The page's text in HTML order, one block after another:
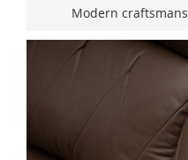
Modern